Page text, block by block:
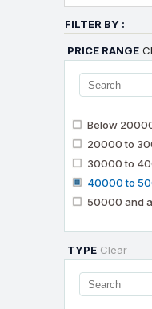
FILTER BY :
PRICE RANGE
Below
20000 to
30000 to
40000 to
50000 and
TYPE Clear